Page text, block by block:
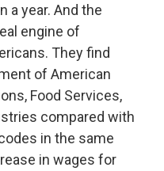
a year. And the
engine of
They find
of American
Food Services,
compared with
in the same
in wages for